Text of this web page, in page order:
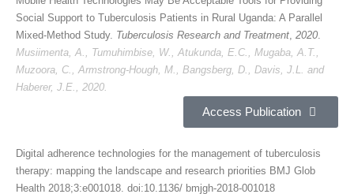
Social Support to Tuberculosis Patients in Rural Uganda: A Parallel
Mixed-Method Study. Tuberculosis Research and Treatment 2020
Musiimenta, A., Tumuhimbise, W., Atukunda, E.C., Mugaba, A.T.,
Muzoora, C., Armstrong-Hough, M., Bangsberg, D., Davis, J.L. and
Haberer, J.E., 2020.
Access Publication
Digital adherence technologies for the management of tuberculosis
therapy: mapping the landscape and research priorities BMJ Glob
Health 2018;3:e001018. doi:10.1136/ bmjgh-2018-001018